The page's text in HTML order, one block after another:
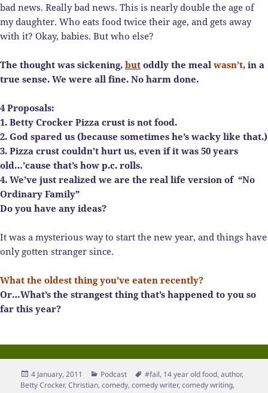
bad news. Really bad news. This is nearly double the age of
my daughter. Who eats food twice their age, and gets away
with it? Okay, babies. But who else?
The thought was sickening, but oddly the meal wasn’t, in a
true sense. We were all fine. No harm done.
4 Proposals:
1. Betty Crocker Pizza crust is not food.
2. God spared us (because sometimes he’s wacky like that.)
3. Pizza crust couldn’t hurt us, even if it was 50 years
old…’cause that’s how p.c. rolls.
4. We’ve just realized we are the real life version of “No
Ordinary Family”
Do you have any ideas?
It was a mysterious way to start the new year, and things have
only gotten stranger since.
What the oldest thing you’ve eaten recently?
Or…What’s the strangest thing that’s happened to you so
far this year?
Posted
on
4 January, 2011 Categories
Podcast Tags
#fail, 14 year old food,author,
Betty Crocker,Christian,comedy,comedy writer,comedy writing,